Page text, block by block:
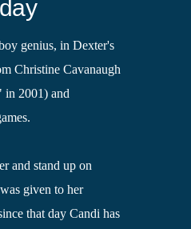
genius, in Dexter's
Christine Cavanaugh
in 2001) and
and stand up on
given to her
that day Candi has